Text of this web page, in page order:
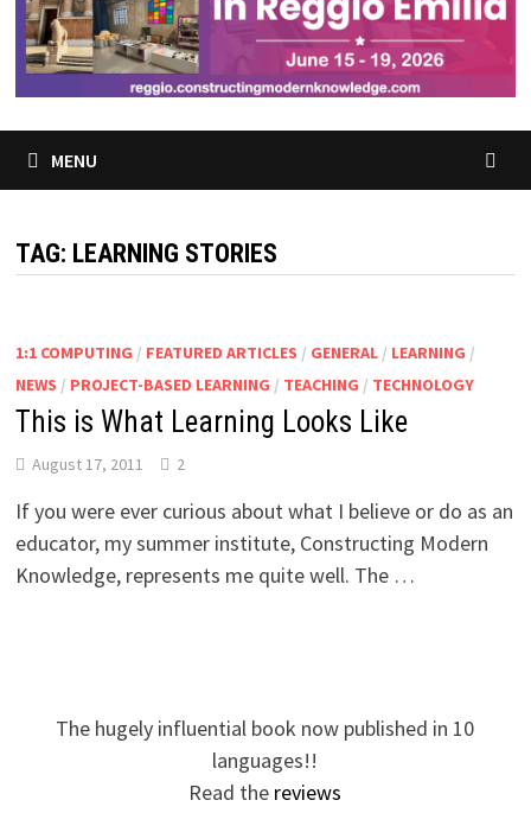
MENU
TAG: LEARNING STORIES
1:1 COMPUTING / FEATURED ARTICLES / GENERAL/ LEARNING /
NEWS / PROJECT-BASED LEARNING / TEACHING / TECHNOLOGY
This is What Learning Looks Like
August 17, 2011 2
If you were ever curious about what I believe or do as an
educator, my summer institute, Constructing Modern
Knowledge, represents me quite well. The …
The hugely influential book now published in 10
languages!!
Read the reviews